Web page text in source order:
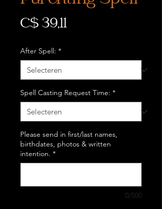
C$ 39,11Prijs
After Spell: *
Spell Casting Request Time: *
Please send in first/last names,
birthdates, photos & written
intention. *
0/500